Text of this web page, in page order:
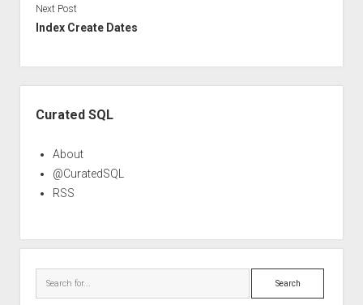
Next Post
Index Create Dates
Curated SQL
About
@CuratedSQL
RSS
Search